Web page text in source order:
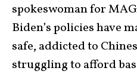
spokeswoman for
Biden’s policies have
safe, addicted to
struggling to afford